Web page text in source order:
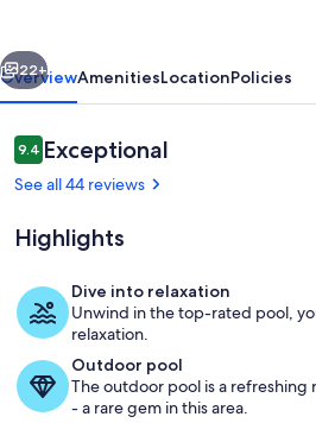
for
families
Next
22+
OverviewAmenitiesLocationPolicies
Reviews
9.49.4 out of 10
Exceptional
See all 44 reviews
Highlights
Dive into relaxation
Unwind in the top-rated pool,
relaxation.
Outdoor pool
The outdoor pool is a
- a rare gem in this area.